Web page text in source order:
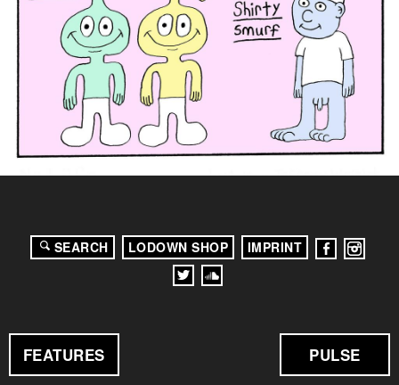
FEATURES PULSE
SEARCH LODOWN SHOP IMPRINT